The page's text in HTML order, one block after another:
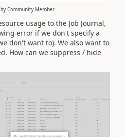
by Community Member
usage to the Job Journal,
error if we don't specify a
don't want to). We also want to
How can we suppress / hide